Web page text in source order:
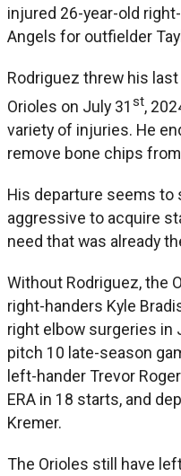
injured 26-year-old
Angels for outfielder
Rodriguez threw his
Orioles on July 31 st,
variety of injuries. He
remove bone chips
His departure seems to
aggressive to acquire
need that was already
Without Rodriguez, the
right-handers Kyle
right elbow surgeries in
pitch 10 late-season
left-hander Trevor
ERA in 18 starts, and
Kremer.
The Orioles still have